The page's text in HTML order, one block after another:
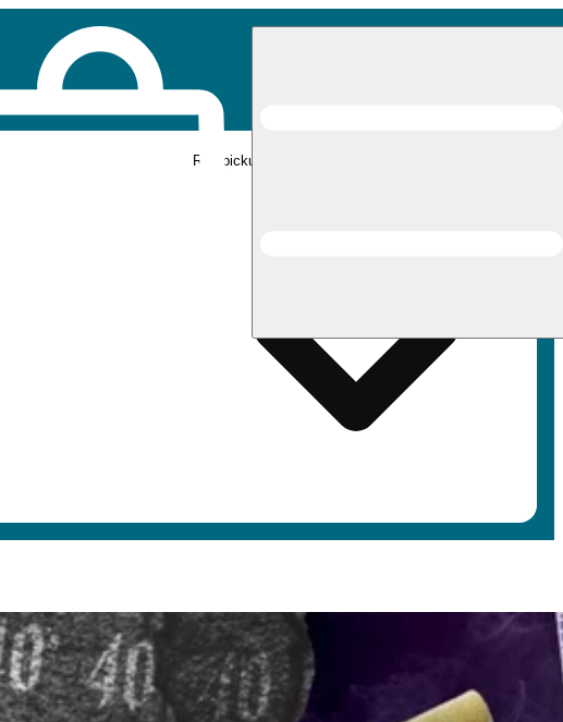
Rec pickup